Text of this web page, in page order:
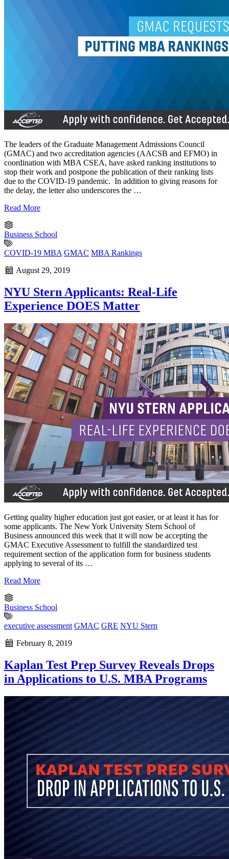
The leaders of the Graduate Management Admissions Council
(GMAC) and two accreditation agencies (AACSB and EFMO) in
coordination with MBA CSEA, have asked ranking institutions to
stop their work and postpone the publication of their ranking lists
due to the COVID-19 pandemic. In addition to giving reasons for
the delay, the letter also underscores the …
Read More
Business School
COVID-19 MBA GMAC MBA Rankings
August 29, 2019
NYU Stern Applicants: Real-Life
Experience DOES Matter
Getting quality higher education just got easier, or at least it has for
some applicants. The New York University Stern School of
Business announced this week that it will now be accepting the
GMAC Executive Assessment to fulfill the standardized test
requirement section of the application form for business students
applying to several of its …
Read More
Business School
executive assessment GMAC GRE NYU Stern
February 8, 2019
Kaplan Test Prep Survey Reveals Drops
in Applications to U.S. MBA Programs